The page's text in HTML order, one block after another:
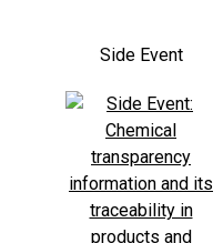
Side Event